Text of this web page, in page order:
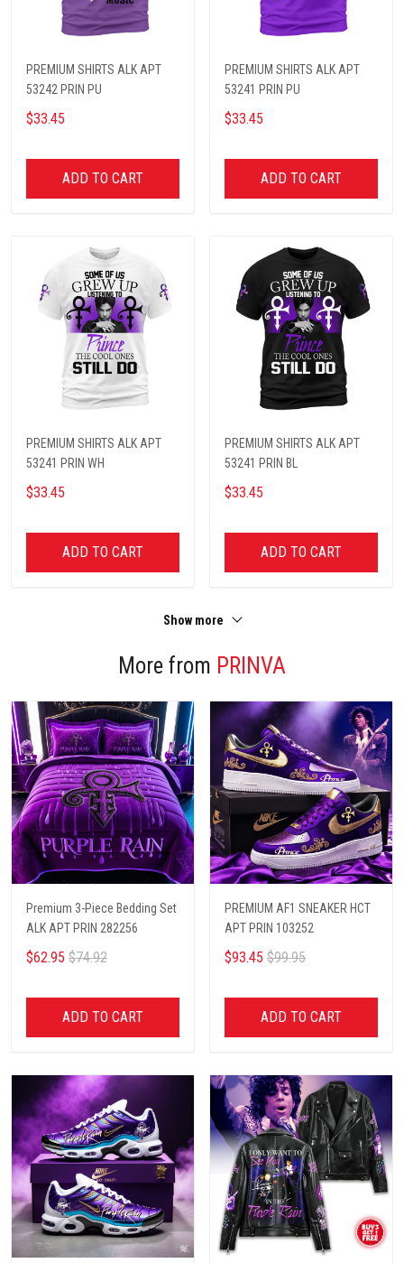
PREMIUM SHIRTS ALK APT
53242 PRIN PU
$33.45
ADD TO CART
PREMIUM SHIRTS ALK APT
53241 PRIN PU
$33.45
ADD TO CART
PREMIUM SHIRTS ALK APT
53241 PRIN WH
$33.45
ADD TO CART
PREMIUM SHIRTS ALK APT
53241 PRIN BL
$33.45
ADD TO CART
Show more
More from PRINVA
Premium 3-Piece Bedding Set
ALK APT PRIN 282256
$62.95 $74.92
ADD TO CART
PREMIUM AF1 SNEAKER HCT
APT PRIN 103252
$93.45 $99.95
ADD TO CART